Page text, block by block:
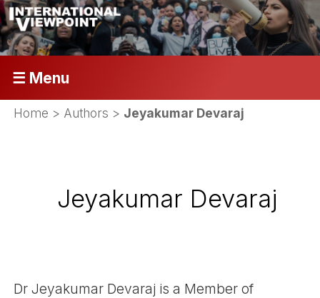
☰ Menu
Home > Authors > Jeyakumar Devaraj
Jeyakumar Devaraj
Dr Jeyakumar Devaraj is a Member of